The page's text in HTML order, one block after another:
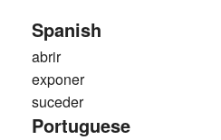
Spanish
abrir
exponer
suceder
Portuguese